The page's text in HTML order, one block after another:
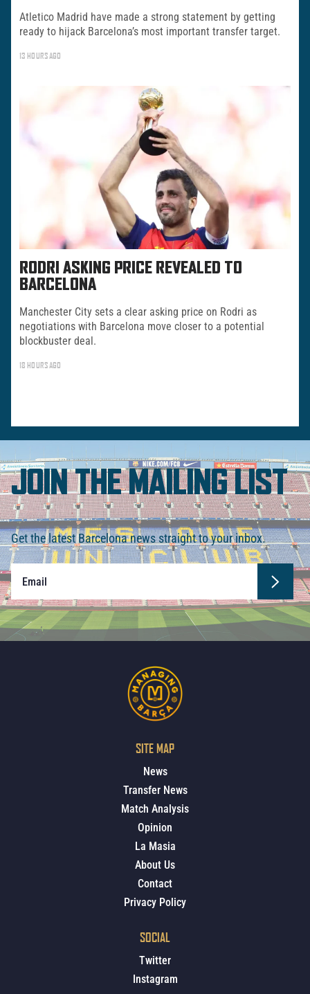
Atletico Madrid have made a strong statement by getting
ready to hijack Barcelona’s most important transfer target.
13 HOURS AGO
RODRI ASKING PRICE REVEALED TO
BARCELONA
Manchester City sets a clear asking price on Rodri as
negotiations with Barcelona move closer to a potential
blockbuster deal.
18 HOURS AGO
JOIN THE MAILING LIST
Get the latest Barcelona news straight to your inbox.
SITE MAP
News
Transfer News
Match Analysis
Opinion
La Masia
About Us
Contact
Privacy Policy
SOCIAL
Twitter
Instagram